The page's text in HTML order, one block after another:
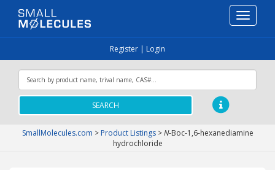
Toggle
Register | Login
SEARCH
SmallMolecules.com > Product Listings>N-Boc-1,6-hexanediamine
hydrochloride